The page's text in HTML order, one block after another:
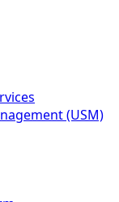
(USM)